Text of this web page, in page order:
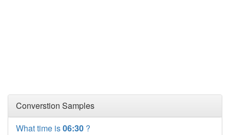
Converstion Samples
What time is06:30 ?